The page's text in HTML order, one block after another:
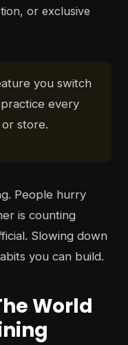
or exclusive
you switch
every
store.
People hurry
is counting
Slowing down
you can build.
World